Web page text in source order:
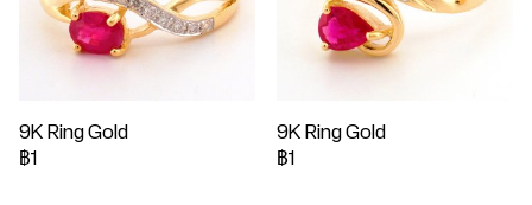
9K Ring Gold
฿1
9K Ring Gold
฿1